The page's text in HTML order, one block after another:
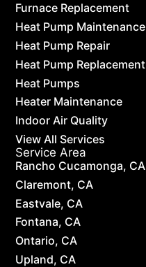
Furnace Replacement
Heat Pump Maintenance
Heat Pump Repair
Heat Pump Replacement
Heat Pumps
Heater Maintenance
Indoor Air Quality
View All Services
Service Area
Rancho Cucamonga, CA
Claremont, CA
Eastvale, CA
Fontana, CA
Ontario, CA
Upland, CA